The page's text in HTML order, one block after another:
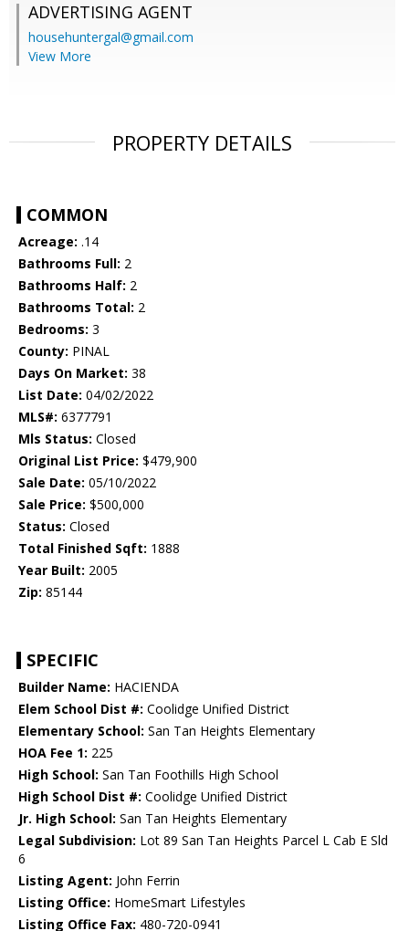
ADVERTISING AGENT
househuntergal@gmail.com
View More
PROPERTY DETAILS
COMMON
Acreage: .14
Bathrooms Full: 2
Bathrooms Half: 2
Bathrooms Total: 2
Bedrooms: 3
County: PINAL
Days On Market: 38
List Date: 04/02/2022
MLS#: 6377791
Mls Status: Closed
Original List Price: $479,900
Sale Date: 05/10/2022
Sale Price: $500,000
Status: Closed
Total Finished Sqft: 1888
Year Built: 2005
Zip: 85144
SPECIFIC
Builder Name: HACIENDA
Elem School Dist #: Coolidge Unified District
Elementary School: San Tan Heights Elementary
HOA Fee 1: 225
High School: San Tan Foothills High School
High School Dist #: Coolidge Unified District
Jr. High School: San Tan Heights Elementary
Legal Subdivision: Lot 89 San Tan Heights Parcel L Cab E Sld
6
Listing Agent: John Ferrin
Listing Office: HomeSmart Lifestyles
Listing Office Fax: 480-720-0941